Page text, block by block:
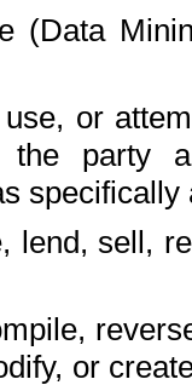
(Data
or
the party
lend, sell,
or